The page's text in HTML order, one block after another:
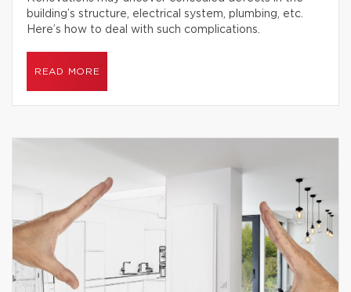
building’s structure, electrical system, plumbing, etc.
Here’s how to deal with such complications.
READ MORE